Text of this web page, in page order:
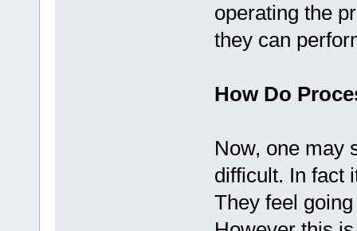
operating the
they can
How Do
Now, one may
difficult. In fact
They feel